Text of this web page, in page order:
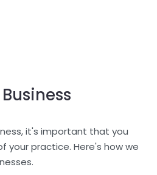
it's important that you
your practice. Here's how we